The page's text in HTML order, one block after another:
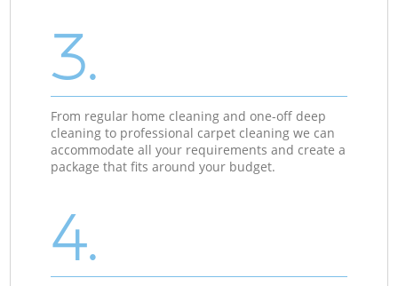
3.
From regular home cleaning and one-off deep
cleaning to professional carpet cleaning we can
accommodate all your requirements and create a
package that fits around your budget.
4.